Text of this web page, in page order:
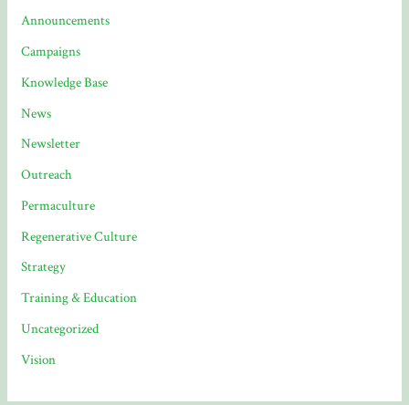
Announcements
Campaigns
Knowledge Base
News
Newsletter
Outreach
Permaculture
Regenerative Culture
Strategy
Training & Education
Uncategorized
Vision